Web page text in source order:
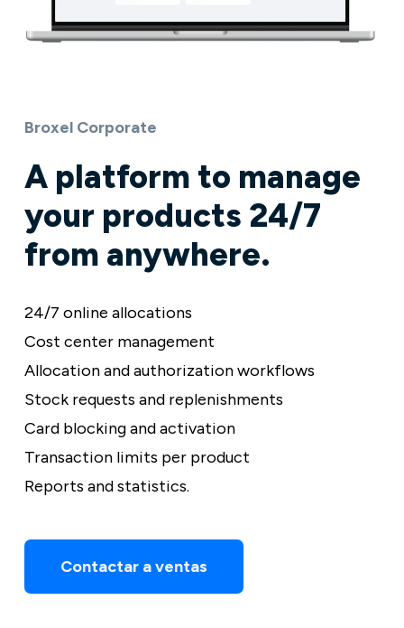
Broxel Corporate
A platform to manage
your products 24/7
from anywhere.
24/7 online allocations
Cost center management
Allocation and authorization workflows
Stock requests and replenishments
Card blocking and activation
Transaction limits per product
Reports and statistics.
Contactar a ventas